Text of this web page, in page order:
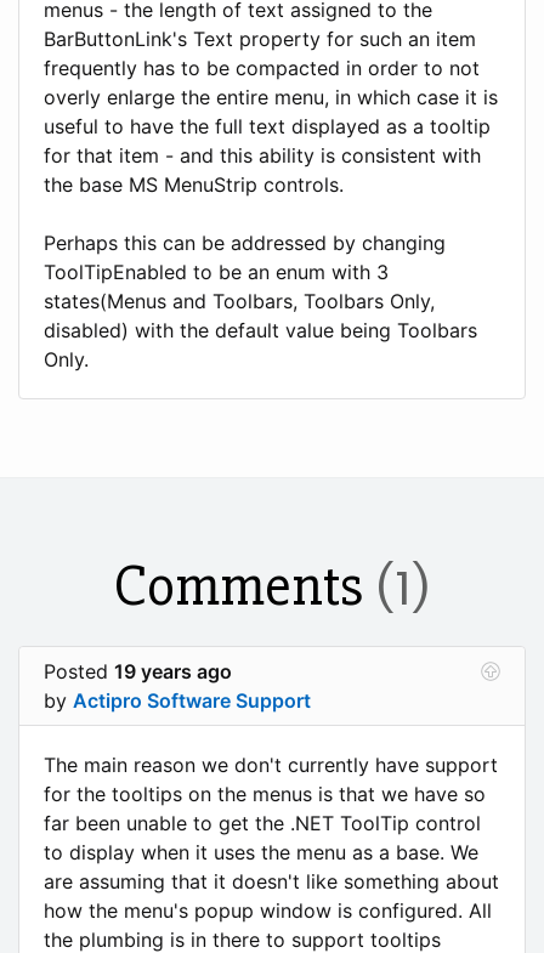
menus - the length of text assigned to the
BarButtonLink's Text property for such an item
frequently has to be compacted in order to not
overly enlarge the entire menu, in which case it is
useful to have the full text displayed as a tooltip
for that item - and this ability is consistent with
the base MS MenuStrip controls.
Perhaps this can be addressed by changing
ToolTipEnabled to be an enum with 3
states(Menus and Toolbars, Toolbars Only,
disabled) with the default value being Toolbars
Only.
Comments (1)
Posted 19 years ago
by Actipro Software Support
The main reason we don't currently have support
for the tooltips on the menus is that we have so
far been unable to get the .NET ToolTip control
to display when it uses the menu as a base. We
are assuming that it doesn't like something about
how the menu's popup window is configured. All
the plumbing is in there to support tooltips